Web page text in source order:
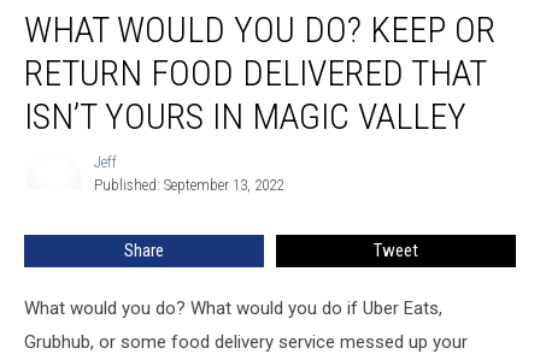
Would
Do?
Keep
That
Magic
WHAT WOULD YOU DO? KEEP OR
RETURN FOOD DELIVERED THAT
ISN’T YOURS IN MAGIC VALLEY
Jeff
Published: September 13, 2022
Share Tweet
What would you do? What would you do if Uber Eats,
Grubhub, or some food delivery service messed up your